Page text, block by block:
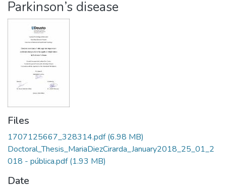
All of DSpace
Statistics
Policies
Parkinson’s disease
Files
1707125667_328314.pdf(6.98 MB)
Doctoral_Thesis_MariaDiezCirarda_January2018_25_01_2
018 - pública.pdf(1.93 MB)
Date